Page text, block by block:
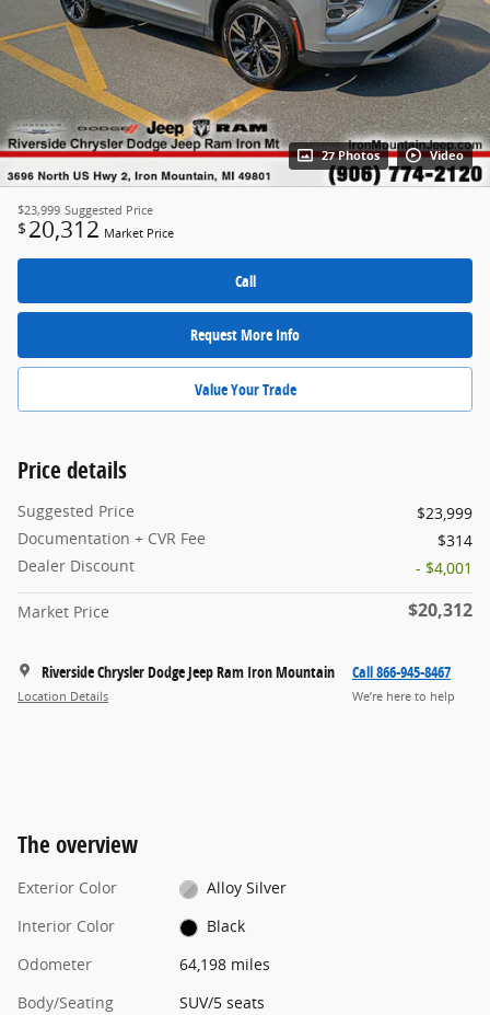
27 Photos Video
$23,999 Suggested Price
$ 20,312 Market Price
Call
Request More Info
Value Your Trade
Price details
Suggested Price
$23,999
Documentation + CVR Fee
$314
Dealer Discount
- $4,001
Market Price $20,312
Riverside Chrysler Dodge Jeep Ram Iron Mountain
Location Details
Call 866-945-8467
We’re here to help
The overview
Exterior Color
Alloy Silver
Interior Color
Black
Odometer
64,198 miles
Body/Seating
SUV/5 seats